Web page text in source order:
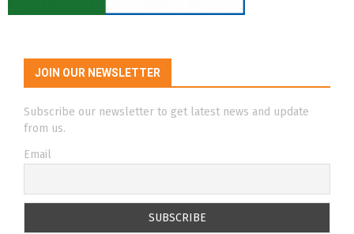
JOIN OUR NEWSLETTER
Subscribe our newsletter to get latest news and update
from us.
Email